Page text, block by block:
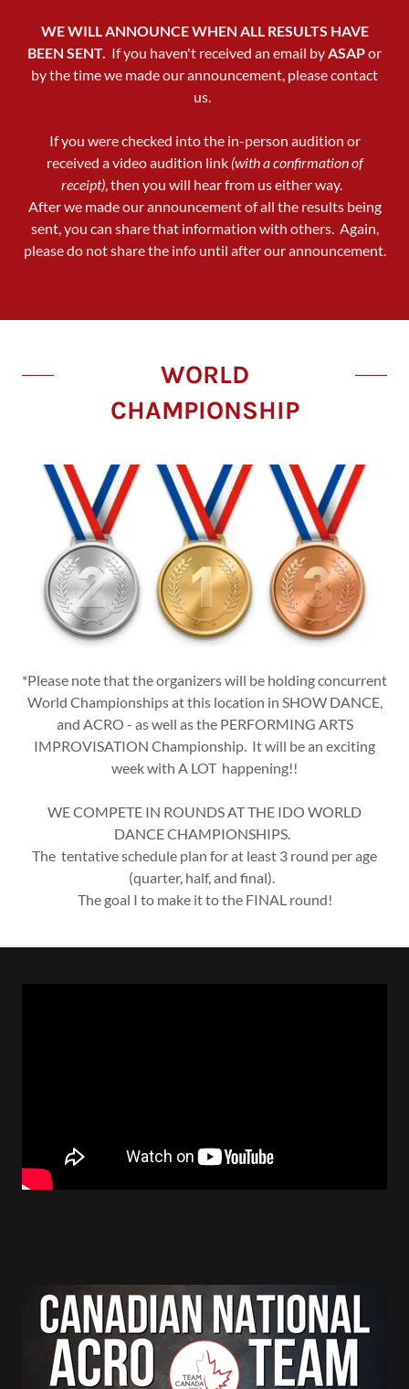
WE WILL ANNOUNCE WHEN ALL RESULTS HAVE
BEEN SENT. If you haven't received an email byASAPor
by the time we made our announcement, please contact
us.
If you were checked into the in-person audition or
received a video audition link (with a confirmation of
receipt), then you will hear from us either way.
After we made our announcement of all the results being
sent, you can share that information with others. Again,
please do not share the info until after our announcement.
WORLD
CHAMPIONSHIP
*Please note that the organizers will be holding concurrent
World Championships at this location in SHOW DANCE,
and ACRO - as well as the PERFORMING ARTS
IMPROVISATION Championship. It will be an exciting
week with A LOT happening!!
WE COMPETE IN ROUNDS AT THE IDO WORLD
DANCE CHAMPIONSHIPS.
The tentative schedule plan for at least 3 round per age
(quarter, half, and final).
The goal I to make it to the FINAL round!